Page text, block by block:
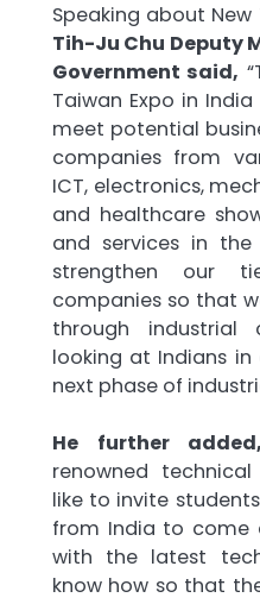
Speaking about
Tih-Ju Chu Deputy
Government said,
Taiwan Expo in
meet potential
companies from
ICT, electronics,
and healthcare
and services in
strengthen our
companies so that
through industrial
looking at Indians
next phase of
He further added,
renowned
like to invite
from India to come
with the latest
know how so that